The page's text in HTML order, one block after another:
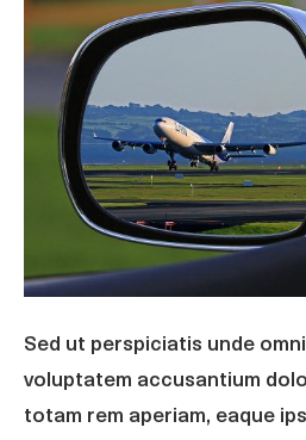
Sed ut perspiciatis unde
voluptatem accusantium
totam rem aperiam, eaque